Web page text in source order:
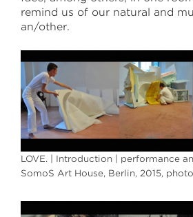
remind us of our natural and
an/other.
LOVE. | Introduction | performance
SomoS Art House, Berlin, 2015,